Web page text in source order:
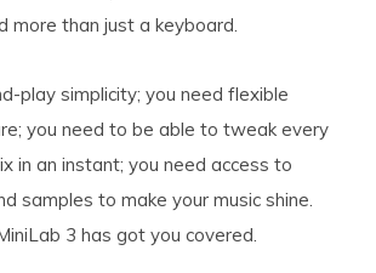
more than just a keyboard.
play simplicity; you need flexible
you need to be able to tweak every
in an instant; you need access to
samples to make your music shine.
3 has got you covered.